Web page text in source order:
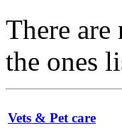
There
the ones
Vets & Pet care